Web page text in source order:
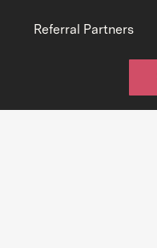
Referral Partners